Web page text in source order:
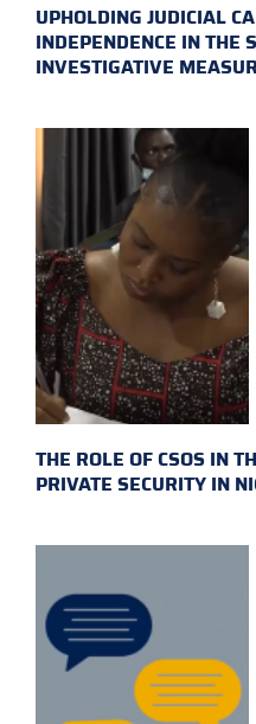
UPHOLDING JUDICIAL
INDEPENDENCE IN THE
INVESTIGATIVE
THE ROLE OF CSOS IN
PRIVATE SECURITY IN